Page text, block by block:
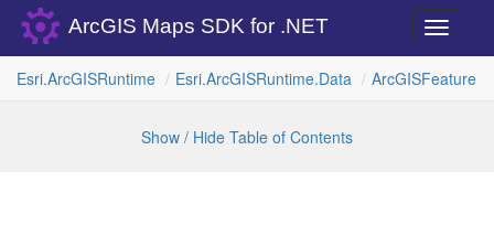
Toggle
ArcGIS Maps SDK for .NET
Esri.ArcGISRuntime Esri.ArcGISRuntime.Data ArcGISFeature
Show / Hide Table of Contents